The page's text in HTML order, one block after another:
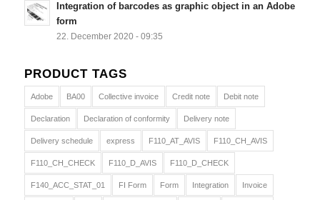
Integration of barcodes as graphic object in an Adobe
form
22. December 2020 - 09:35
PRODUCT TAGS
Adobe BA00 Collective invoice Credit note Debit note
Declaration Declaration of conformity Delivery note
Delivery schedule express F110_AT_AVIS F110_CH_AVIS
F110_CH_CHECK F110_D_AVIS F110_D_CHECK
F140_ACC_STAT_01 FI Form Form Integration Invoice